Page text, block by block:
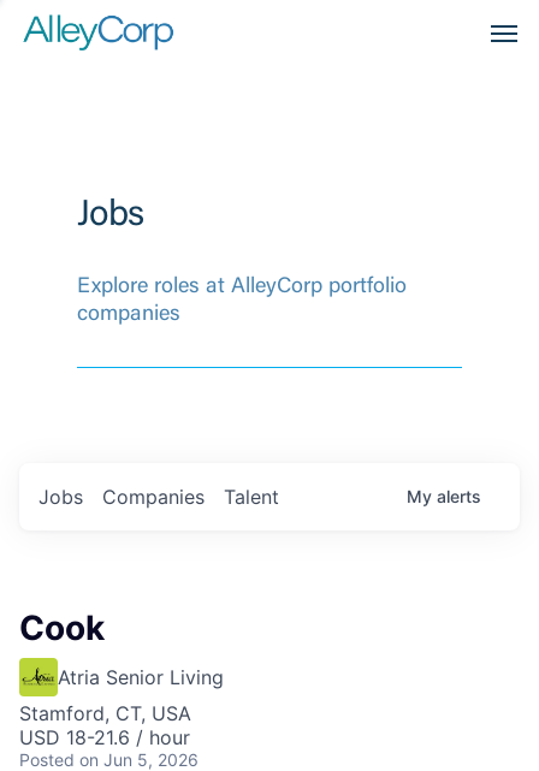
Jobs
Explore roles at AlleyCorp portfolio
companies
Jobs Companies Talent My alerts
Cook
Atria Senior Living
Stamford, CT, USA
USD 18-21.6 / hour
Posted on Jun 5, 2026